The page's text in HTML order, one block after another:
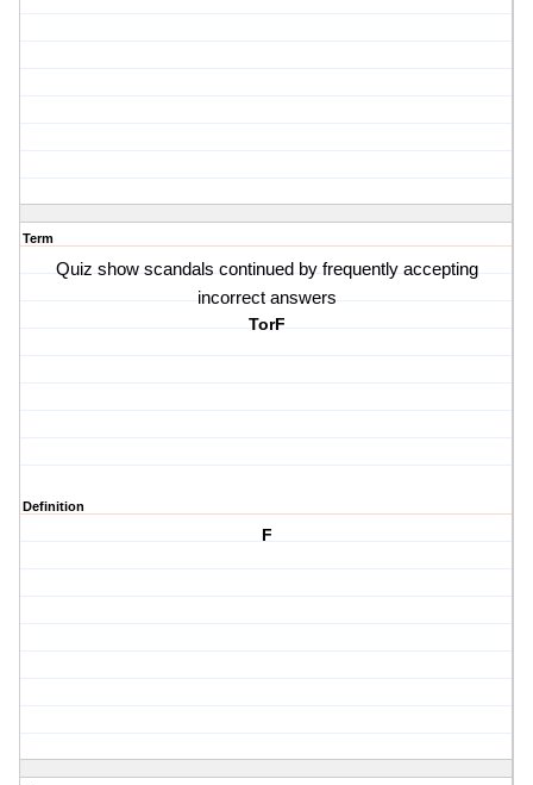
Term
Quiz show scandals continued by frequently accepting
incorrect answers
TorF
Definition
F